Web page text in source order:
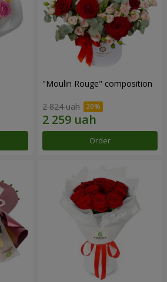
"Moulin Rouge" composition
2 824 uah
Order